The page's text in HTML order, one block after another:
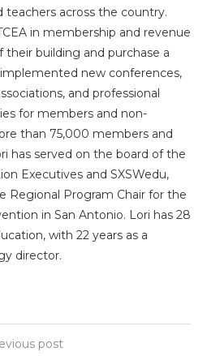
teachers across the country.
in membership and revenue
building and purchase a
new conferences,
and professional
for members and non-
than 75,000 members and
has served on the board of the
Executives and SXSWedu,
Regional Program Chair for the
in San Antonio. Lori has 28
with 22 years as a
director.
post